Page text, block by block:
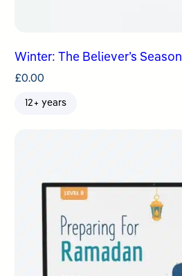
Winter: The Believer’s Season
£0.00
12+ years